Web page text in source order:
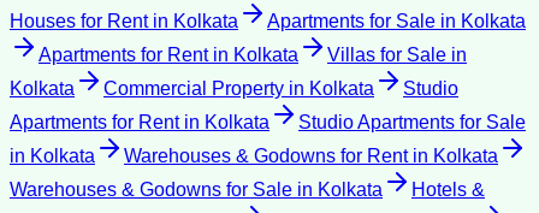
Houses for Rentin Kolkata Apartments for Sale in Kolkata
Apartments for Rentin Kolkata Villas for Sale in
Kolkata
Commercial Property in Kolkata
Studio
Apartments for Rentin Kolkata
Studio Apartments for Sale
in Kolkata Warehouses & Godowns for Rentin Kolkata
Warehouses & Godowns for Sale in Kolkata Hotels &